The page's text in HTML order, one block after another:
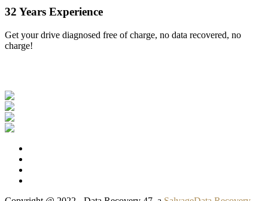
32 Years Experience
Get your drive diagnosed free of charge, no data recovered, no
charge!